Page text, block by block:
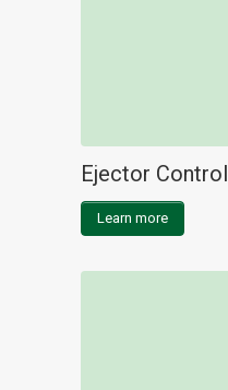
Ejector Control
Learn more